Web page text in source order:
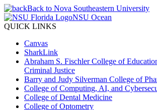
Back to Nova Southeastern University
NSU Ocean
QUICK LINKS
Canvas
SharkLink
Abraham S. Fischler College of
Criminal Justice
Barry and Judy Silverman College of
College of Computing, AI, and
College of Dental Medicine
College of Optometry